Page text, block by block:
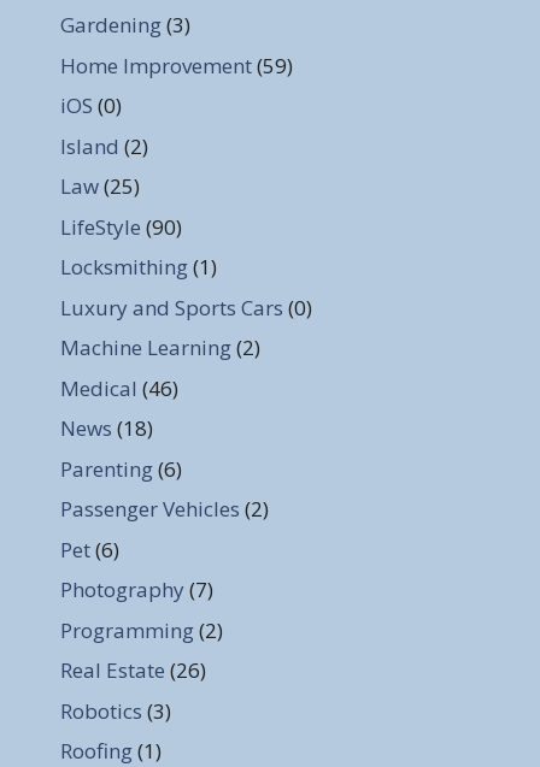
Gardening(3)
Home Improvement(59)
iOS (0)
Island (2)
Law(25)
LifeStyle (90)
Locksmithing(1)
Luxury and Sports Cars (0)
Machine Learning(2)
Medical (46)
News (18)
Parenting(6)
Passenger Vehicles (2)
Pet(6)
Photography (7)
Programming(2)
Real Estate (26)
Robotics (3)
Roofing(1)